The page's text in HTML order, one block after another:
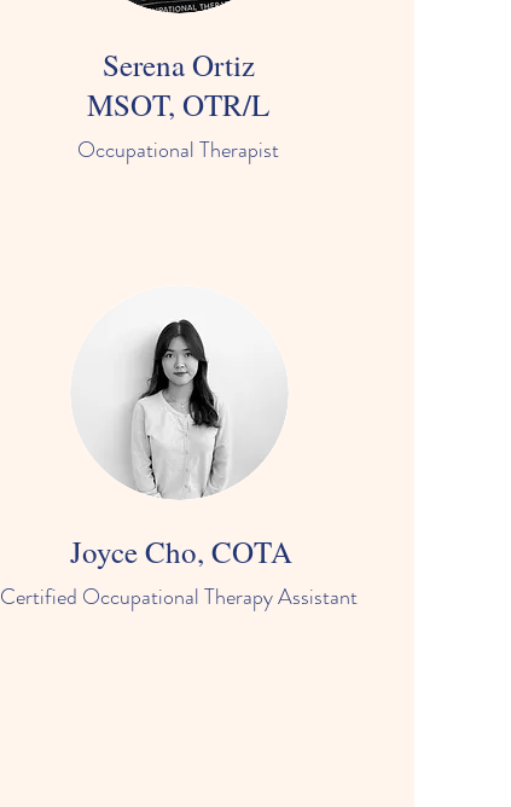
Serena Ortiz
MSOT, OTR/L
Occupational Therapist
Joyce Cho, COTA
Certified Occupational Therapy Assistant